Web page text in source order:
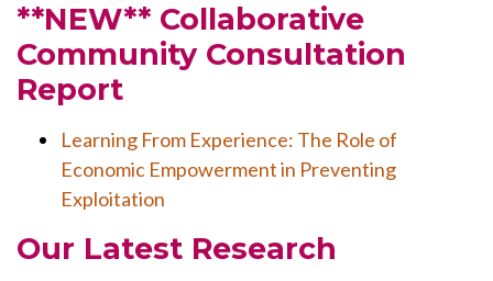
**NEW** Collaborative
Community Consultation
Report
Learning From Experience: The Role of
Economic Empowerment in Preventing
Exploitation
Our Latest Research